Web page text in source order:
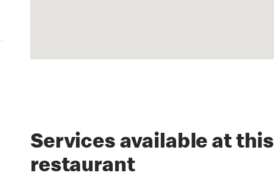
Services available at this
restaurant